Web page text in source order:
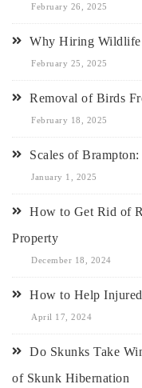
February 26, 2025
Why Hiring Wildlife
February 25, 2025
Removal of Birds
February 18, 2025
Scales of
January 1, 2025
How to Get Rid of
Property
December 18, 2024
How to Help
April 17, 2024
Do Skunks Take
of Skunk Hibernation